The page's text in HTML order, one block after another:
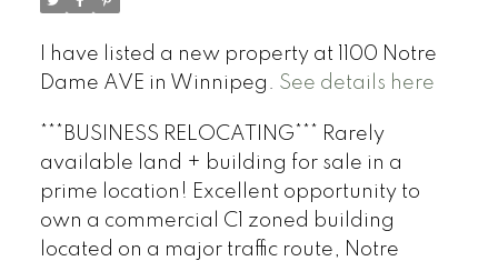
I have listed a new property at 1100 Notre
Dame AVE in Winnipeg. See details here
***BUSINESS RELOCATING*** Rarely
available land + building for sale in a
prime location! Excellent opportunity to
own a commercial C1 zoned building
located on a major traffic route, Notre